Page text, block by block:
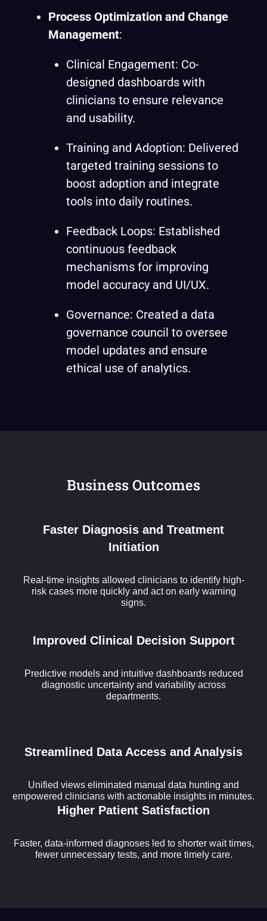
Process Optimization and Change
Management:
Clinical Engagement: Co-
designed dashboards with
clinicians to ensure relevance
and usability.
Training and Adoption: Delivered
targeted training sessions to
boost adoption and integrate
tools into daily routines.
Feedback Loops: Established
continuous feedback
mechanisms for improving
model accuracy and UI/UX.
Governance: Created a data
governance council to oversee
model updates and ensure
ethical use of analytics.
Business Outcomes
Faster Diagnosis and Treatment
Initiation
Real-time insights allowed clinicians to identify high-
risk cases more quickly and act on early warning
signs.
Improved Clinical Decision Support
Predictive models and intuitive dashboards reduced
diagnostic uncertainty and variability across
departments.
Streamlined Data Access and Analysis
Unified views eliminated manual data hunting and
empowered clinicians with actionable insights in minutes.
Higher Patient Satisfaction
Faster, data-informed diagnoses led to shorter wait times,
fewer unnecessary tests, and more timely care.